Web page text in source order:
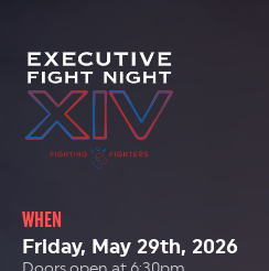
WHEN
Friday, May 29th, 2026